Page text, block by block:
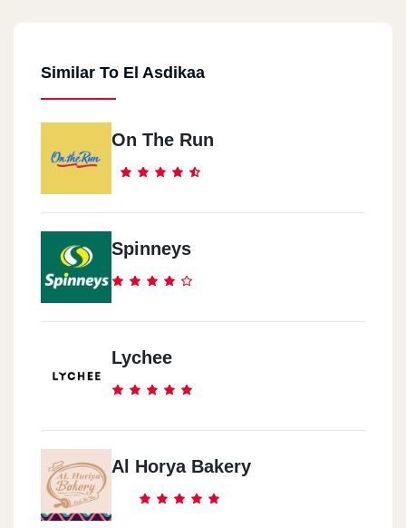
Antonyados
Smouha
14 Green Plaza
El Raml
Genkales-16 Saleh 3ly St.
El Eskander Ebrahem St.
Roshdy
7 Ahmed Shawqy St.
Similar To El Asdikaa
On The Run
Spinneys
Lychee
Al Horya Bakery